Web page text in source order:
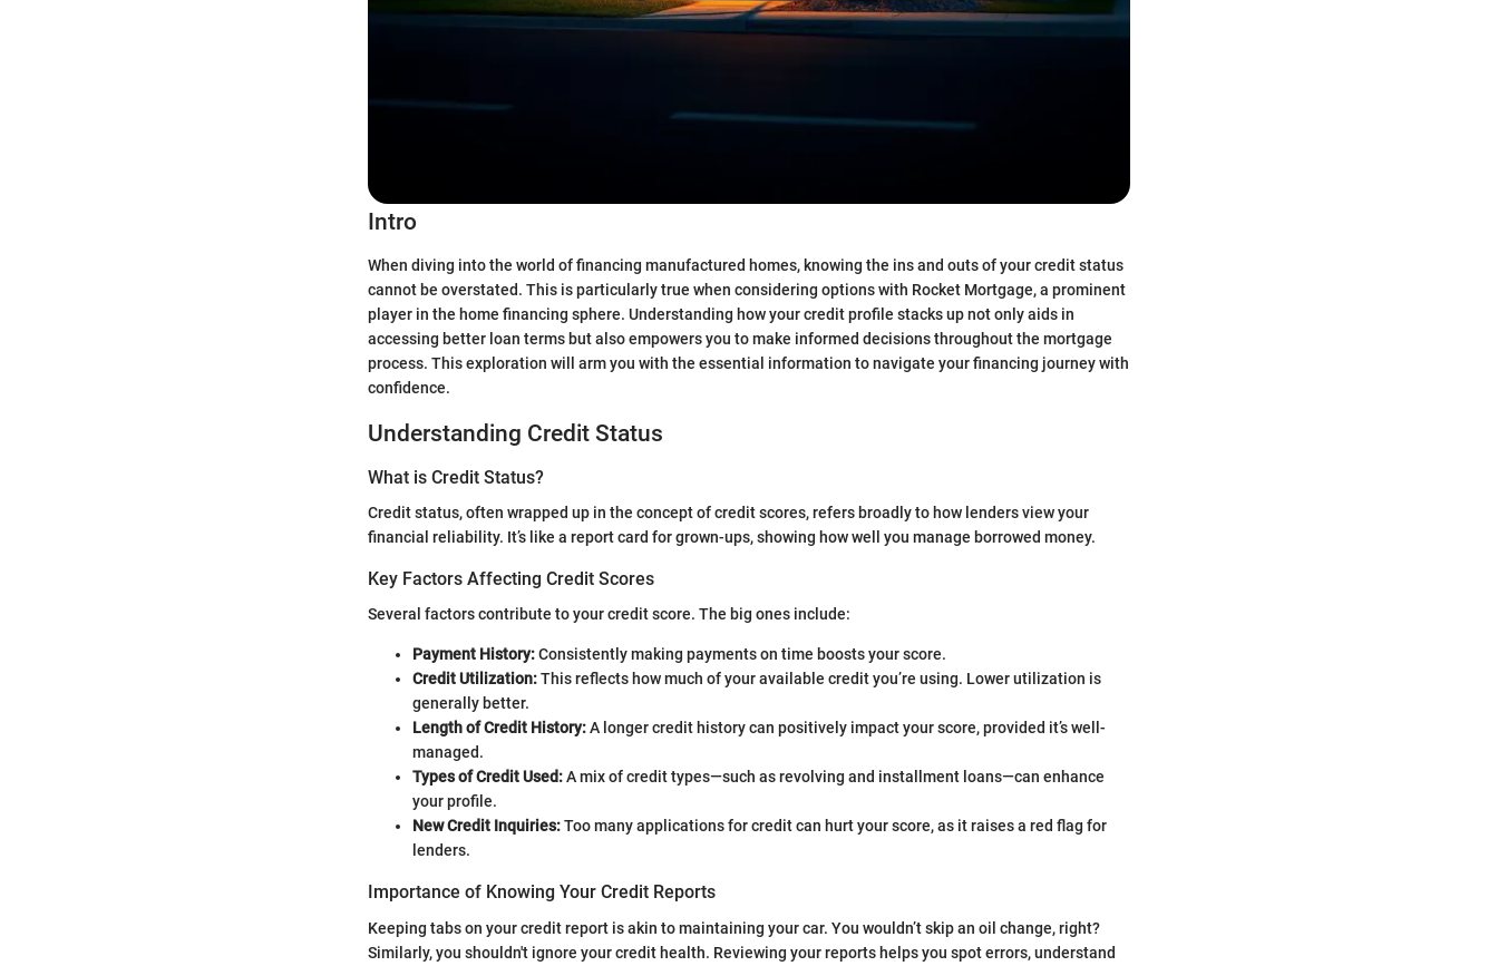
Intro
When diving into the world of financing manufactured homes, knowing the ins and outs of your credit status
cannot be overstated. This is particularly true when considering options with Rocket Mortgage, a prominent
player in the home financing sphere. Understanding how your credit profile stacks up not only aids in
accessing better loan terms but also empowers you to make informed decisions throughout the mortgage
process. This exploration will arm you with the essential information to navigate your financing journey with
confidence.
Understanding Credit Status
What is Credit Status?
Credit status, often wrapped up in the concept of credit scores, refers broadly to how lenders view your
financial reliability. It’s like a report card for grown-ups, showing how well you manage borrowed money.
Key Factors Affecting Credit Scores
Several factors contribute to your credit score. The big ones include:
Payment History:Consistently making payments on time boosts your score.
Credit Utilization:This reflects how much of your available credit you’re using. Lower utilization is
generally better.
Length of Credit History:A longer credit history can positively impact your score, provided it’s well-
managed.
Types of Credit Used:A mix of credit types—such as revolving and installment loans—can enhance
your profile.
New Credit Inquiries:Too many applications for credit can hurt your score, as it raises a red flag for
lenders.
Importance of Knowing Your Credit Reports
Keeping tabs on your credit report is akin to maintaining your car. You wouldn’t skip an oil change, right?
Similarly, you shouldn't ignore your credit health. Reviewing your reports helps you spot errors, understand